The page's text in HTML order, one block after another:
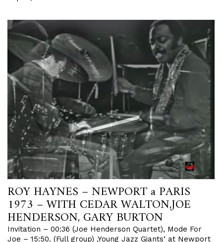
ROY HAYNES – NEWPORT a PARIS
1973 – WITH CEDAR WALTON,JOE
HENDERSON, GARY BURTON
Invitation – 00:36 (Joe Henderson Quartet), Mode For
Joe – 15:50. (Full group) ‚Young Jazz Giants‘ at Newport